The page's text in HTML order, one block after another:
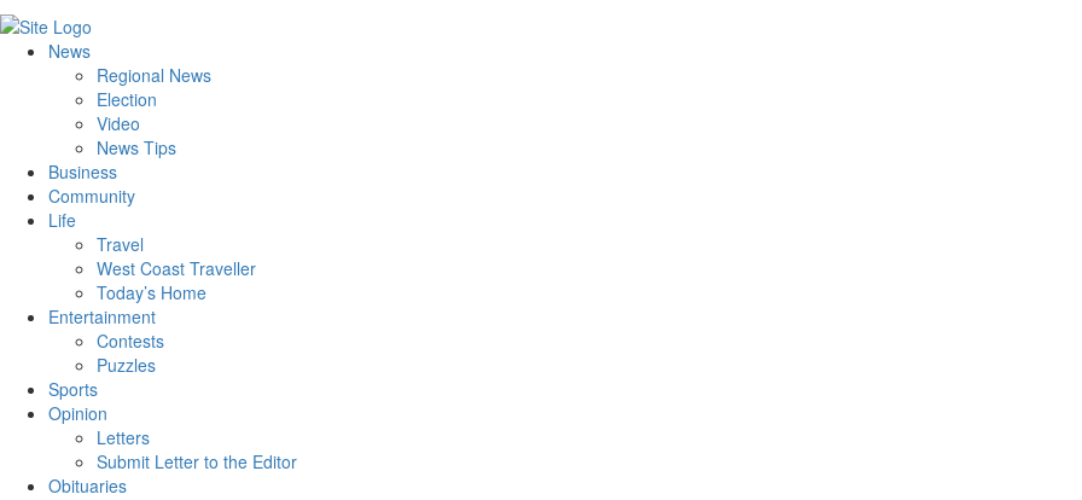
News
Regional News
Election
Video
News Tips
Business
Community
Life
Travel
West Coast Traveller
Today’s Home
Entertainment
Contests
Puzzles
Sports
Opinion
Letters
Submit Letter to the Editor
Obituaries